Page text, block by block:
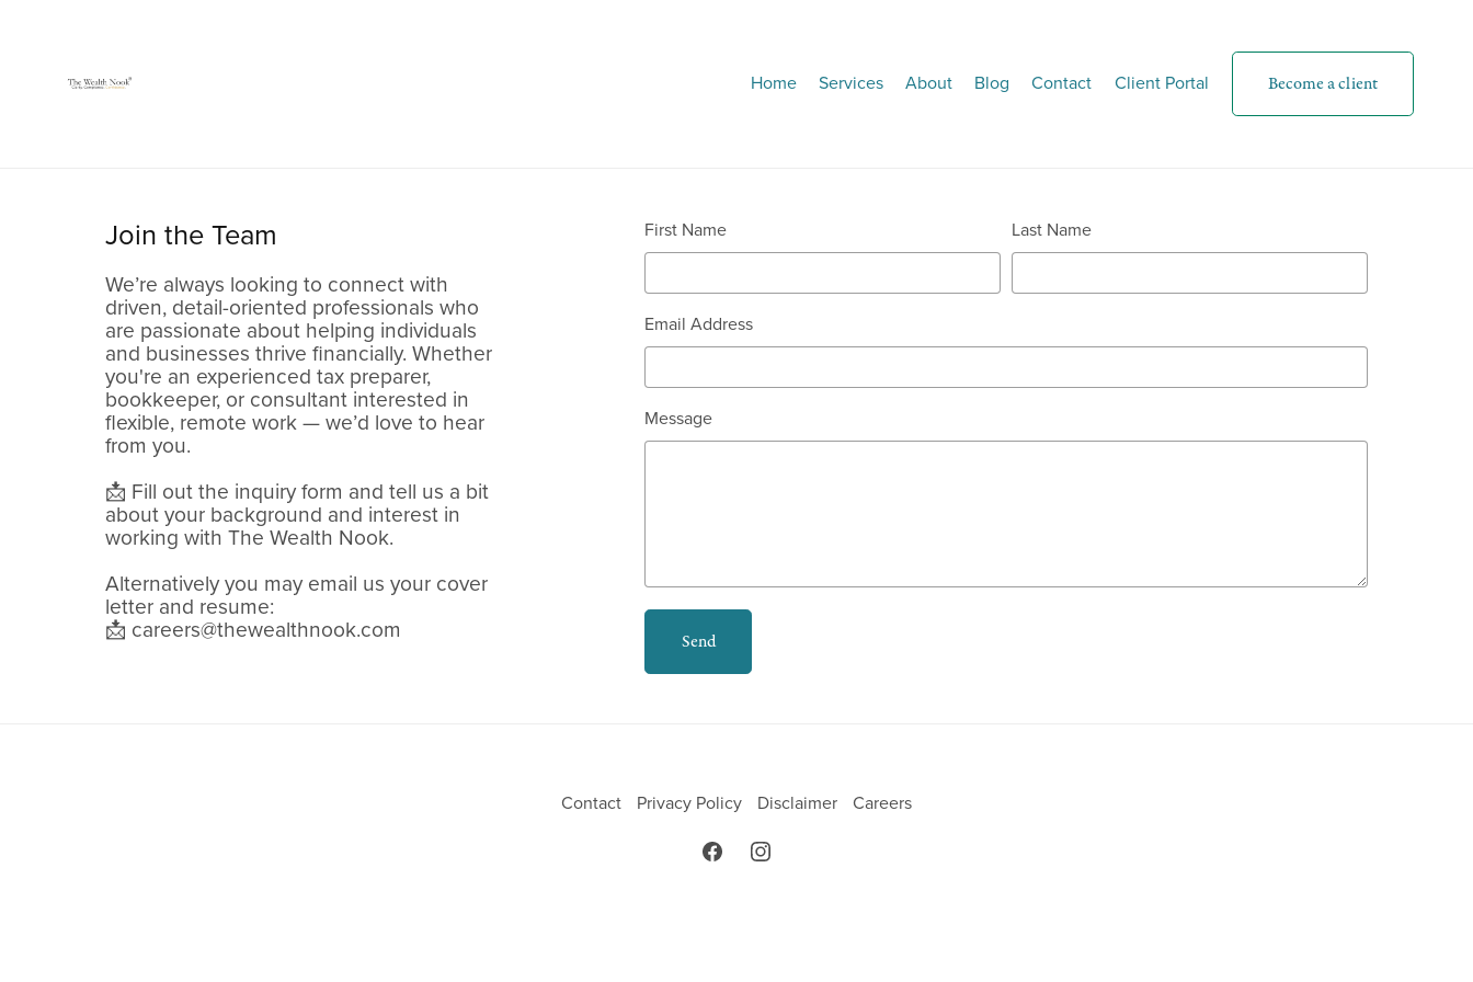
Home Services About Blog Contact Client Portal Become a client
Join the Team
We’re always looking to connect with
driven, detail-oriented professionals who
are passionate about helping individuals
and businesses thrive financially. Whether
you're an experienced tax preparer,
bookkeeper, or consultant interested in
flexible, remote work — we’d love to hear
from you.
📩 Fill out the inquiry form and tell us a bit
about your background and interest in
working with The Wealth Nook.
Alternatively you may email us your cover
letter and resume:
📩 careers@thewealthnook.com
First Name Last Name
Email Address
Message
Send
Contact Privacy Policy Disclaimer Careers